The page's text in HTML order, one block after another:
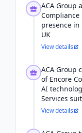
ACA Group
Compliance
presence in
UK
View details
ACA Group
of Encore
AI
Services
View details